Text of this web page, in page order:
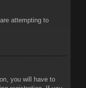
attempting to
you will have to